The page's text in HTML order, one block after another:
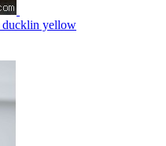
ducklin yellow